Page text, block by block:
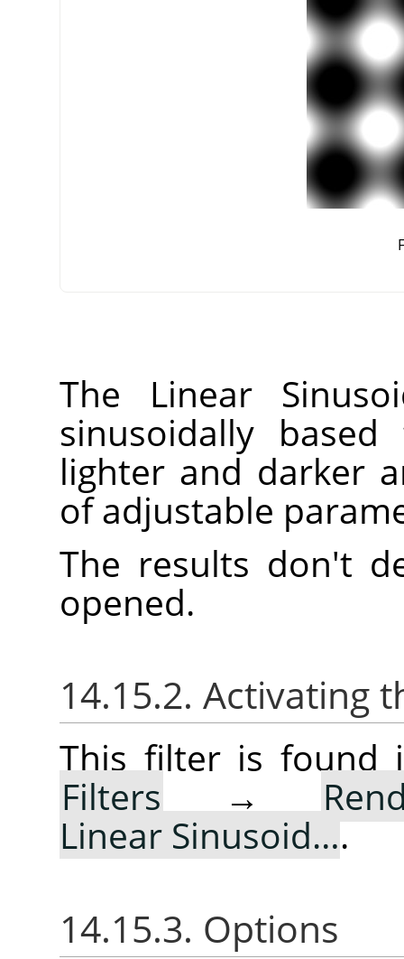
The Linear
sinusoidally
lighter and darker
of adjustable
The results don't
opened.
14.15.2. Activating
This filter is found
Filters →
Linear Sinusoid….
14.15.3. Options